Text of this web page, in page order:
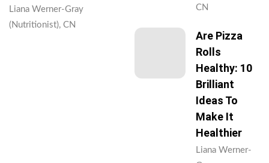
Liana Werner-Gray
(Nutritionist), CN
CN
Are Pizza
Rolls
Healthy: 10
Brilliant
Ideas To
Make It
Healthier
Liana Werner-